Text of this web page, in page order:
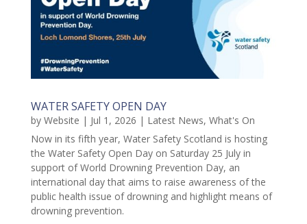
WATER SAFETY OPEN DAY
by Website | Jul 1, 2026 | Latest News, What's On
Now in its fifth year, Water Safety Scotland is hosting
the Water Safety Open Day on Saturday 25 July in
support of World Drowning Prevention Day, an
international day that aims to raise awareness of the
public health issue of drowning and highlight means of
drowning prevention.